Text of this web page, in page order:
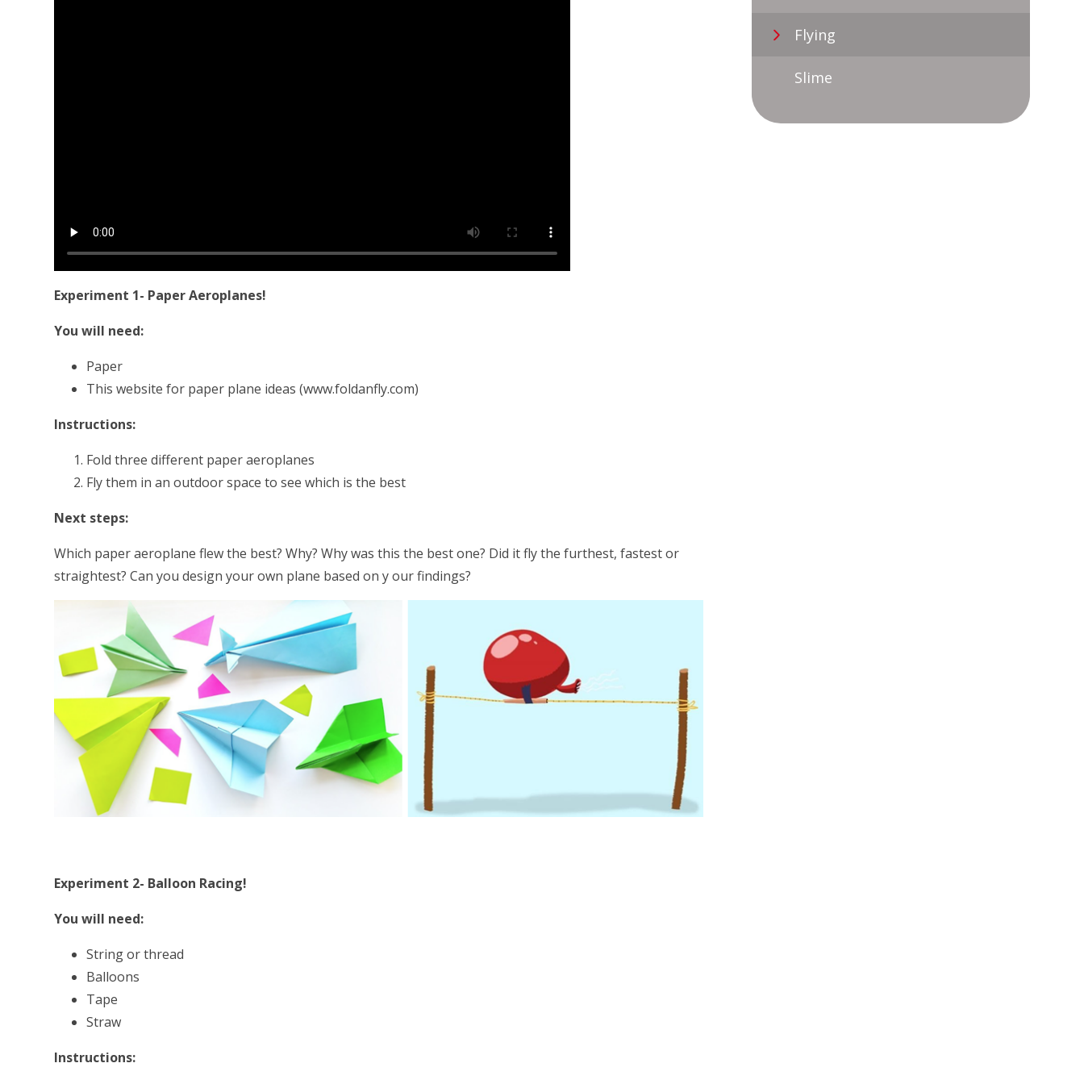
Experiment 1- Paper Aeroplanes!
You will need:
Paper
This website for paper plane ideas (www.foldanfly.com)
Instructions:
Fold three different paper aeroplanes
Fly them in an outdoor space to see which is the best
Next steps:
Which paper aeroplane flew the best? Why? Why was this the best one? Did it fly the furthest, fastest or
straightest? Can you design your own plane based on y our findings?
Experiment 2- Balloon Racing!
You will need:
String or thread
Balloons
Tape
Straw
Instructions:
Flying
Slime